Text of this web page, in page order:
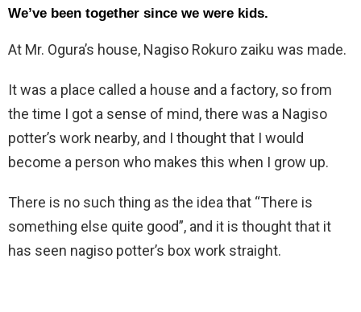
We’ve been together since we were kids.
At Mr. Ogura’s house, Nagiso Rokuro zaiku was made.
It was a place called a house and a factory, so from
the time I got a sense of mind, there was a Nagiso
potter’s work nearby, and I thought that I would
become a person who makes this when I grow up.
There is no such thing as the idea that “There is
something else quite good”, and it is thought that it
has seen nagiso potter’s box work straight.